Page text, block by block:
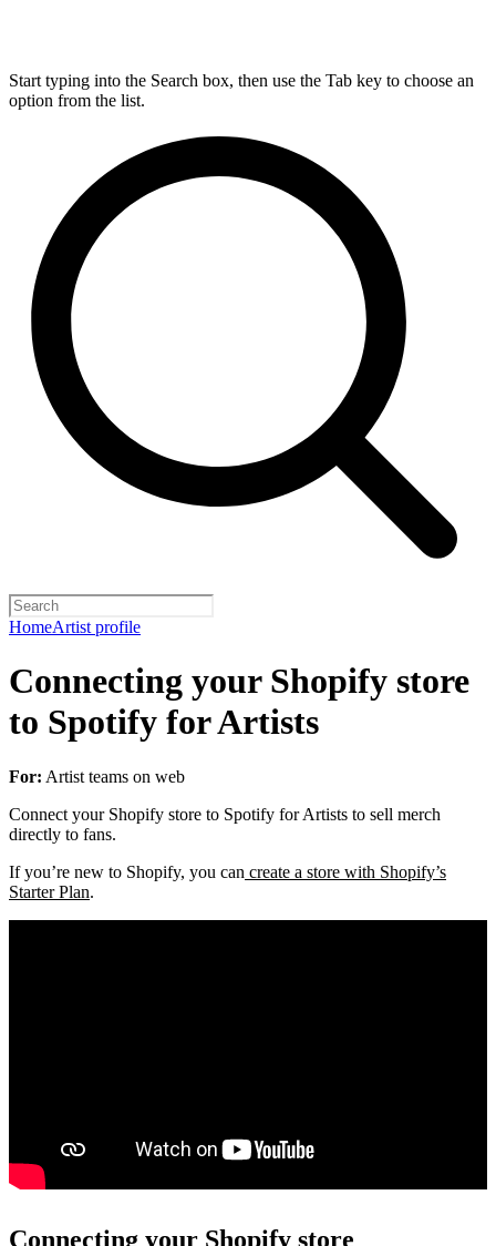
Start typing into the Search box, then use the Tab key to choose an
option from the list.
HomeArtist profile
Connecting your Shopify store
to Spotify for Artists
For: Artist teams on web
Connect your Shopify store to Spotify for Artists to sell merch
directly to fans.
If you’re new to Shopify, you can create a store with Shopify’s
Starter Plan.
Connecting your Shopify store